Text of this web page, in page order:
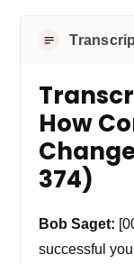
How
374)
Bob Saget:
successful